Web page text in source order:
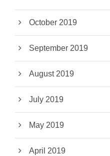
October 2019
September 2019
August 2019
July 2019
May 2019
April 2019